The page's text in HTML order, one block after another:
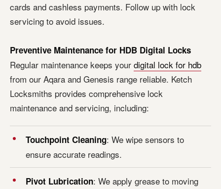
cards and cashless payments. Follow up with lock
servicing to avoid issues.
Preventive Maintenance for HDB Digital Locks
Regular maintenance keeps your digital lock for hdb
from our Aqara and Genesis range reliable. Ketch
Locksmiths provides comprehensive lock
maintenance and servicing, including:
Touchpoint Cleaning: We wipe sensors to
ensure accurate readings.
Pivot Lubrication: We apply grease to moving